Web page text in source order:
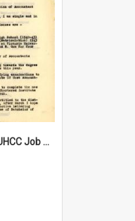
Sir George Chapman; UHCC Job Application; 1948